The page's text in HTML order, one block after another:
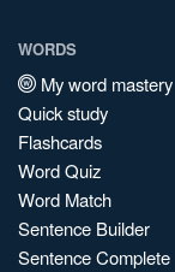
WORDS
My word mastery
Quick study
Flashcards
Word Quiz
Word Match
Sentence Builder
Sentence Complete